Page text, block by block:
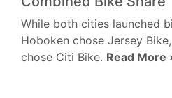
While both cities launched
Hoboken chose Jersey
chose Citi Bike. Read More